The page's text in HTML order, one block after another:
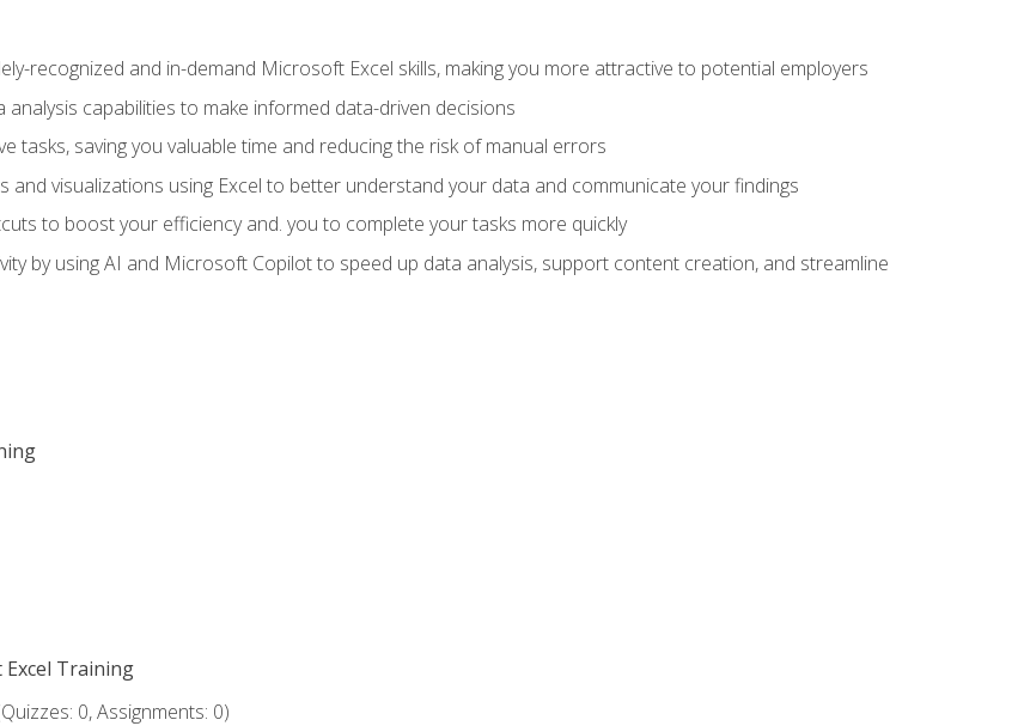
recognized and in-demand Microsoft Excel skills, making you more attractive to potential employers
analysis capabilities to make informed data-driven decisions
tasks, saving you valuable time and reducing the risk of manual errors
visualizations using Excel to better understand your data and communicate your findings
to boost your efficiency and. you to complete your tasks more quickly
by using AI and Microsoft Copilot to speed up data analysis, support content creation, and streamline
Training
0, Assignments: 0)